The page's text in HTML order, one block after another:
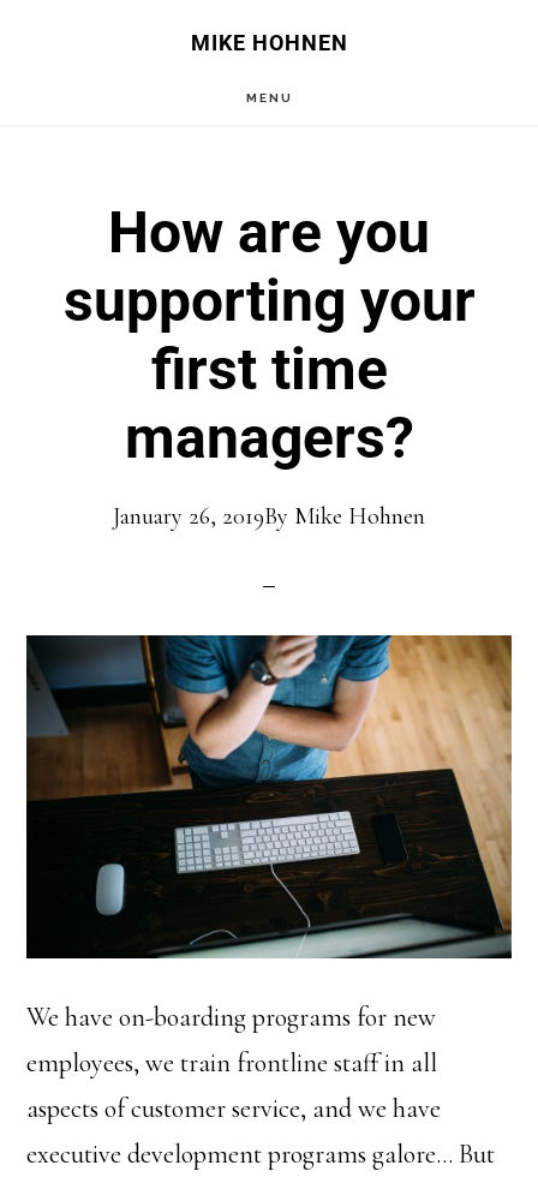
MIKE HOHNEN
MENU
How are you
supporting your
first time
managers?
January 26, 2019By Mike Hohnen
We have on-boarding programs for new
employees, we train frontline staff in all
aspects of customer service, and we have
executive development programs galore… But